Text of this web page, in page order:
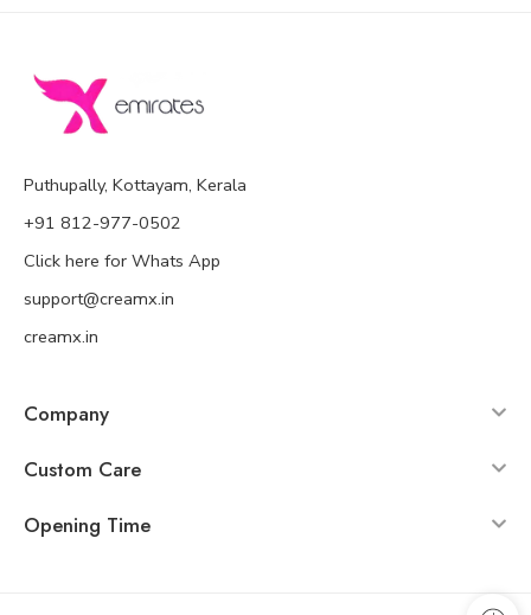
Puthupally, Kottayam, Kerala
+91 812-977-0502
Click here for Whats App
support@creamx.in
creamx.in
Company
Custom Care
Opening Time